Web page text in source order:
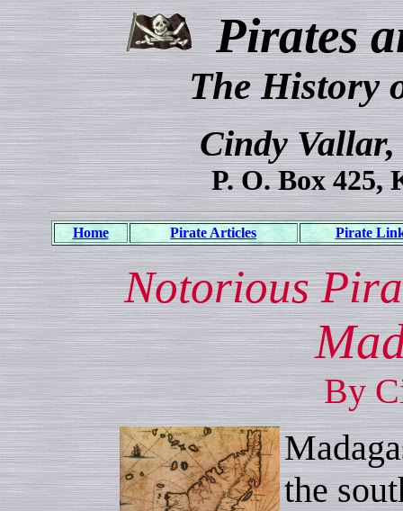
Pirates
The History
Cindy
P. O. Box 425,
Home Pirate Articles Pirate
Notorious
By
the